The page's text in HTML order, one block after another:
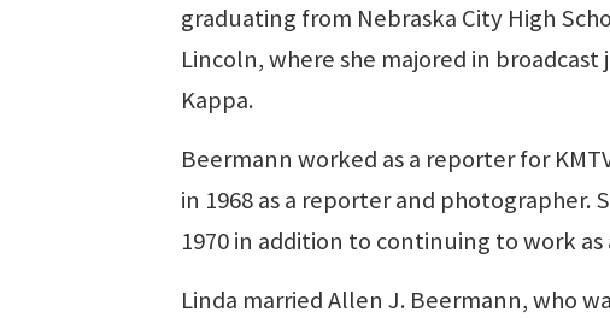
graduating from Nebraska City High
Lincoln, where she majored in
Kappa.
Beermann worked as a reporter for
in 1968 as a reporter and photographer.
1970 in addition to continuing to work
Linda married Allen J. Beermann, who